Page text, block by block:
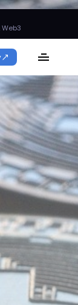
Access
new listings,
alpha calls
meme gems to
tips — this is